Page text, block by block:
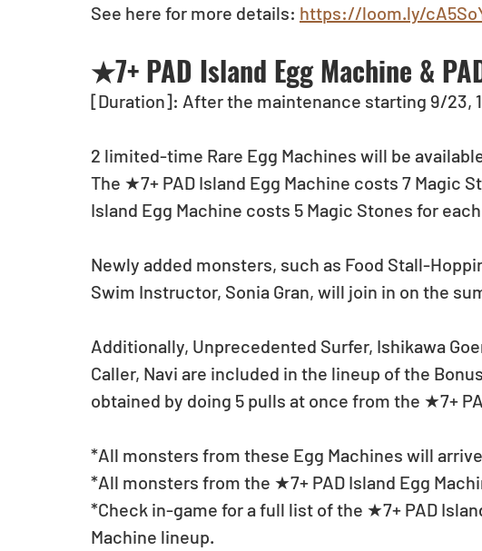
See here for more details: https://loom.ly/
★7+ PAD Island Egg Machine &
[Duration]: After the maintenance starting 9/23,
2 limited-time Rare Egg Machines will be
The ★7+ PAD Island Egg Machine costs 7 Magic
Island Egg Machine costs 5 Magic Stones for
Newly added monsters, such as Food Stall-
Swim Instructor, Sonia Gran, will join in on the
Additionally, Unprecedented Surfer, Ishikawa
Caller, Navi are included in the lineup of the
obtained by doing 5 pulls at once from the ★7+
*All monsters from these Egg Machines will arrive
*All monsters from the ★7+ PAD Island Egg
*Check in-game for a full list of the ★7+ PAD
Machine lineup.